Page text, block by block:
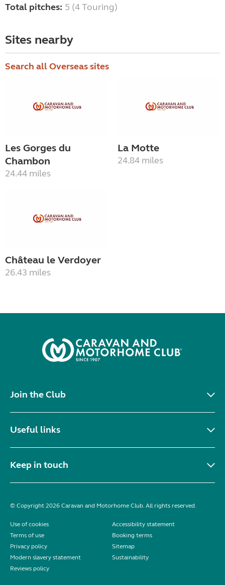
Total pitches: 5 (4 Touring)
Sites nearby
Search all Overseas sites
Les Gorges du
Chambon
24.44 miles
La Motte
24.84 miles
Château le Verdoyer
26.43 miles
Join the Club
Useful links
Keep in touch
© Copyright 2026 Caravan and Motorhome Club. All rights reserved.
Use of cookies
Accessibility statement
Terms of use
Booking terms
Privacy policy
Sitemap
Modern slavery statement
Sustainability
Reviews policy